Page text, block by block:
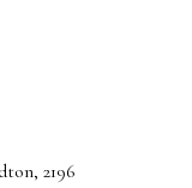
2196